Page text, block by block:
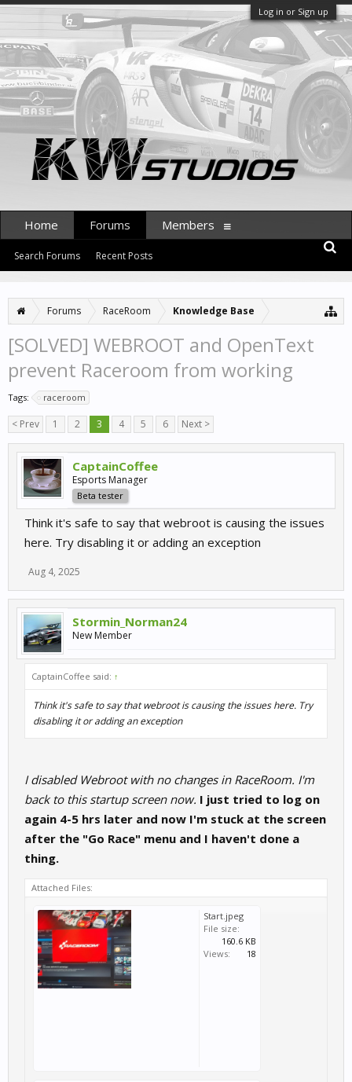
Log in or Sign up
Forums RaceRoom Knowledge Base
[SOLVED] WEBROOT and OpenText
prevent Raceroom from working
Tags: raceroom
< Prev 1 2 3 4 5 6 Next >
CaptainCoffee
Esports Manager
Beta tester
Think it's safe to say that webroot is causing the issues
here. Try disabling it or adding an exception
Aug 4, 2025
Stormin_Norman24
New Member
CaptainCoffee said: ↑
Think it's safe to say that webroot is causing the issues here. Try
disabling it or adding an exception
I disabled Webroot with no changes in RaceRoom. I'm
back to this startup screen now. I just tried to log on
again 4-5 hrs later and now I'm stuck at the screen
after the "Go Race" menu and I haven't done a
thing.
Attached Files:
Start.jpeg
File size:
160.6 KB
Views:
18
Home Forums
Search Forums Recent Posts
Members